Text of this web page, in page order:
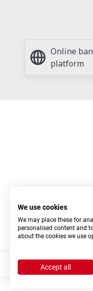
Online
platform
We use cookies
We may place these for
personalised content and
about the cookies we use
Accept all